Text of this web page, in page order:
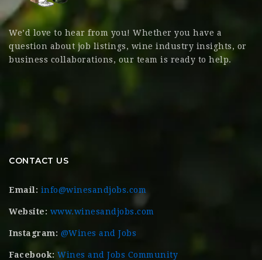
We’d love to hear from you! Whether you have a
question about job listings, wine industry insights, or
business collaborations, our team is ready to help.
CONTACT US
Email: info@winesandjobs.com
Website: www.winesandjobs.com
Instagram: @Wines and Jobs
Facebook: Wines and Jobs Community